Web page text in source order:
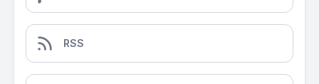
RSS